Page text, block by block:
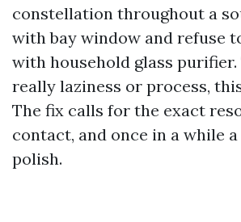
constellation throughout a
with bay window and refuse
with household glass
really laziness or process,
The fix calls for the exact
contact, and once in a while
polish.